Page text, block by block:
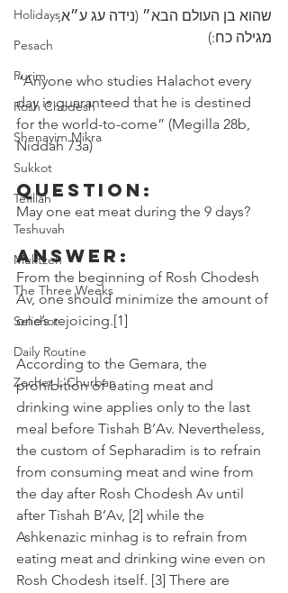
Holidays
Pesach
Purim
Rosh Chodesh
Shenayim Mikra
Sukkot
Tefillah
Teshuvah
Muktzeh
The Three Weeks
Selichot
Daily Routine
Zecher L'Churban
שהוא בן ‎העולם הבא״ (נידה עג ע״א,
מגילה כח:)
“Anyone who studies Halachot every
day is guaranteed that he is destined
for the world-to-come” (Megilla 28b,
Niddah 73a)
Question:
May one eat meat during the 9 days?
Answer:
From the beginning of Rosh Chodesh
Av, one should minimize the amount of
one’s rejoicing.[1]
According to the Gemara, the
prohibition of eating meat and
drinking wine applies only to the last
meal before Tishah B’Av. Nevertheless,
the custom of Sepharadim is to refrain
from consuming meat and wine from
the day after Rosh Chodesh Av until
after Tishah B’Av, [2] while the
Ashkenazic minhag is to refrain from
eating meat and drinking wine even on
Rosh Chodesh itself. [3] There are